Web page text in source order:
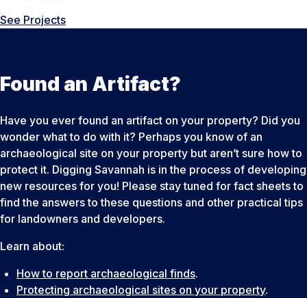
See Projects
Found an Artifact?
Have you ever found an artifact on your property? Did you
wonder what to do with it? Perhaps you know of an
archaeological site on your property but aren’t sure how to
protect it. Digging Savannah is in the process of developing
new resources for you! Please stay tuned for fact sheets to
find the answers to these questions and other practical tips
for landowners and developers.
Learn about:
How to report archaeological finds.
Protecting archaeological sites on your property.